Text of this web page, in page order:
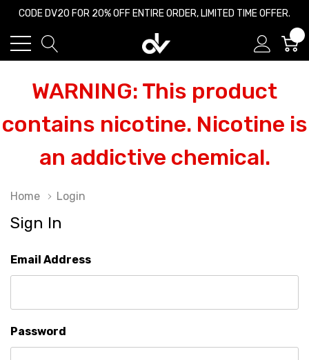
CODE DV20 FOR 20% OFF ENTIRE ORDER, LIMITED TIME OFFER.
WARNING: This product
contains nicotine. Nicotine is
an addictive chemical.
Home Login
Sign In
Email Address
Password